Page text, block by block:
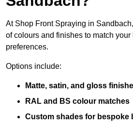
At Shop Front Spraying in
of colours and finishes to match
preferences.
Options include:
Matte, satin, and gloss
RAL and BS colour matches
Custom shades for bespoke